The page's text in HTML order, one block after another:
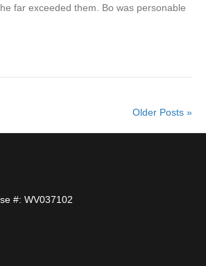
far exceeded them. Bo was personable
Older Posts »
#: WV037102